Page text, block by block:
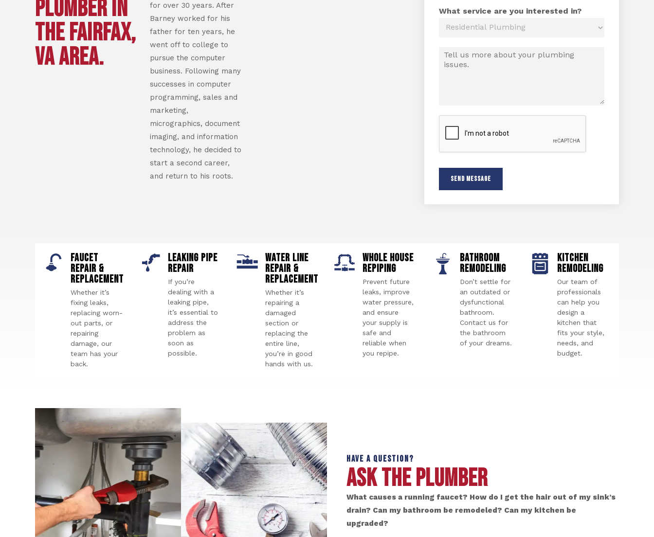
PLUMBER IN
THE FAIRFAX,
VA AREA.
for over 30 years. After
Barney worked for his
father for ten years, he
went off to college to
pursue the computer
business. Following many
successes in computer
programming, sales and
marketing,
micrographics, document
imaging, and information
technology, he decided to
start a second career,
and return to his roots.
n
What service are you interested in?
M
*
SEND MESSAGE
FAUCET
REPAIR &
REPLACEMENT
Whether it’s
fixing leaks,
replacing worn-
out parts, or
repairing
damage, our
team has your
back.
LEAKING PIPE
REPAIR
If you’re
dealing with a
leaking pipe,
it’s essential to
address the
problem as
soon as
possible.
WATER LINE
REPAIR &
REPLACEMENT
Whether it’s
repairing a
damaged
section or
replacing the
entire line,
you’re in good
hands with us.
WHOLE HOUSE
REPIPING
Prevent future
leaks, improve
water pressure,
and ensure
your supply is
safe and
reliable when
you repipe.
BATHROOM
REMODELING
Don’t settle for
an outdated or
dysfunctional
bathroom.
Contact us for
the bathroom
of your dreams.
KITCHEN
REMODELING
Our team of
professionals
can help you
design a
kitchen that
fits your style,
needs, and
budget.
HAVE A QUESTION?
ASK THE PLUMBER
What causes a running faucet? How do I get the hair out of my sink’s
drain? Can my bathroom be remodeled? Can my kitchen be
upgraded?